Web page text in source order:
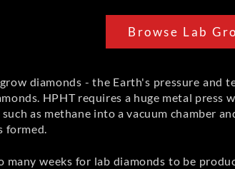
Browse Lab
diamonds - the Earth's pressure
HPHT requires a huge metal
as methane into a vacuum chamber
formed.
many weeks for lab diamonds to be